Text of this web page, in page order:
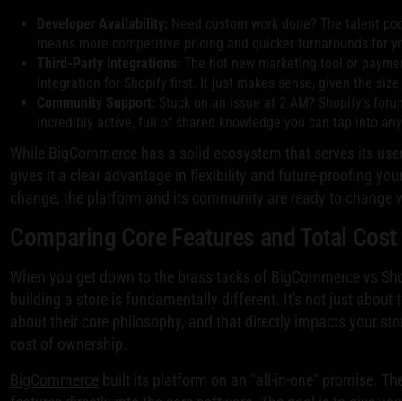
Developer Availability: Need custom work done? The talent
means more competitive pricing and quicker turnarounds for
Third-Party Integrations: The hot new marketing tool or
integration for Shopify first. It just makes sense, given the
Community Support: Stuck on an issue at 2 AM? Shopify’s
incredibly active, full of shared knowledge you can tap into
While BigCommerce has a solid ecosystem that serves its
gives it a clear advantage in flexibility and future-proofing
change, the platform and its community are ready to change
Comparing Core Features and Total Cost
When you get down to the brass tacks of BigCommerce vs
building a store is fundamentally different. It's not just about
about their core philosophy, and that directly impacts your
cost of ownership.
BigCommerce built its platform on an "all-in-one" promise.